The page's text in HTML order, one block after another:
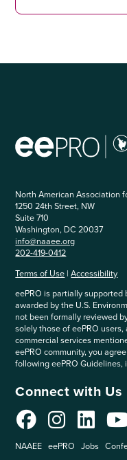
North American Association
1250 24th Street, NW
Suite 710
Washington, DC 20037
info@naaee.org
202-419-0412
Terms of Use |Accessibility
eePRO is partially supported
awarded by the U.S.
not been formally reviewed
solely those of eePRO
commercial services
eePRO community, you
following eePRO
Connect with Us
NAAEE eePRO Jobs